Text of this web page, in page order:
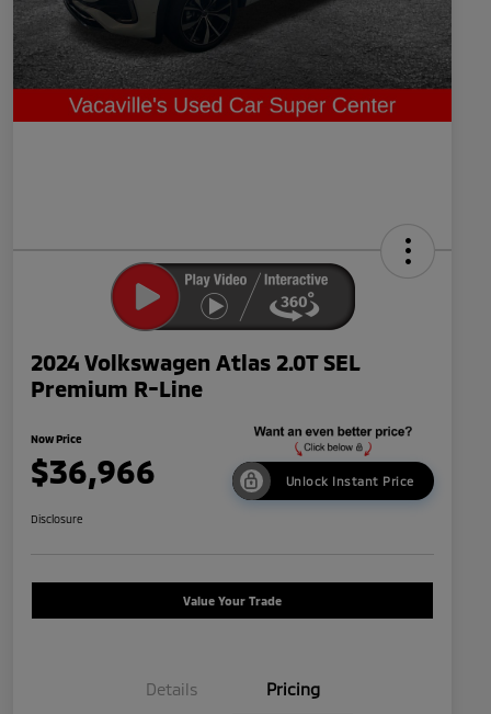
2024 Volkswagen Atlas 2.0T SEL
Premium R-Line
Now Price
$36,966 Unlock Instant Price
Disclosure
Value Your Trade
Details Pricing